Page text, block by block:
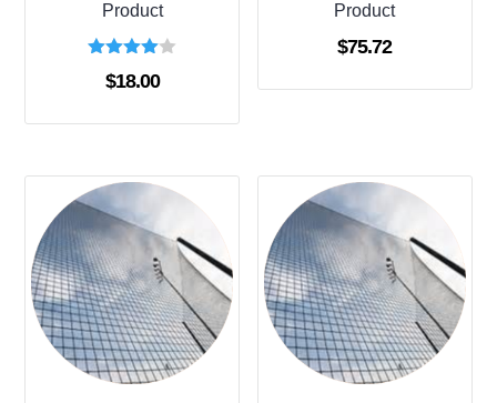
Product
Rated
4.00
$18.00
Product
$75.72